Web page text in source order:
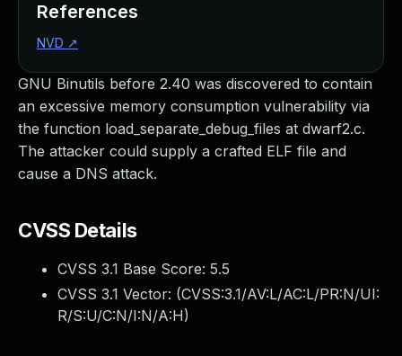
GNU Binutils before 2.40 was discovered to contain
an excessive memory consumption vulnerability via
the function load_separate_debug_files at dwarf2.c.
The attacker could supply a crafted ELF file and
cause a DNS attack.
CVSS Details
CVSS 3.1 Base Score: 5.5
CVSS 3.1 Vector: (CVSS:3.1/AV:L/AC:L/PR:N/UI:
R/S:U/C:N/I:N/A:H)
References
NVD ↗